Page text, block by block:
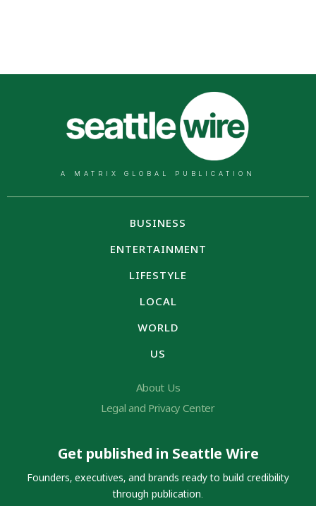
A MATRIX GLOBAL PUBLICATION
BUSINESS
ENTERTAINMENT
LIFESTYLE
LOCAL
WORLD
US
About Us
Legal and Privacy Center
Get published in Seattle Wire
Founders, executives, and brands ready to build credibility
through publication.